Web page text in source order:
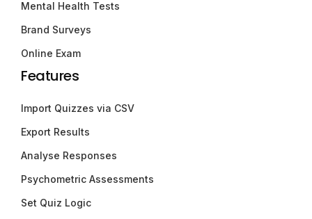
Mental Health Tests
Brand Surveys
Online Exam
Features
Import Quizzes via CSV
Export Results
Analyse Responses
Psychometric Assessments
Set Quiz Logic